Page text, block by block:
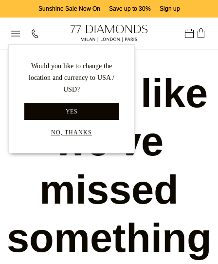
Sunshine Sale Now On — Save up to 30%— Sign up
Would you like to change the
location and currency to USA /
USD?
YES
NO, THANKS
Looks like
we've
missed
something